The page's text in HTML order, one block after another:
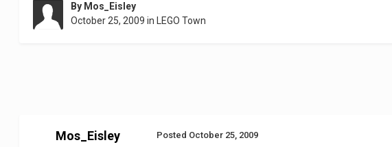
By Mos_Eisley
October 25, 2009 in LEGO Town
Mos_Eisley Posted October 25, 2009